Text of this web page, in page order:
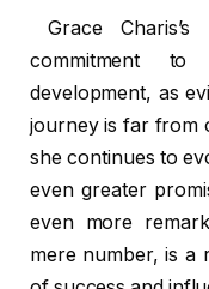
Grace
commitment
development, as
journey is far from
she continues to
even greater
even more
mere number, is a